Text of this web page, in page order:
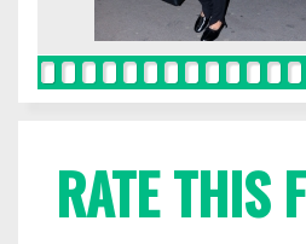
RATE THIS